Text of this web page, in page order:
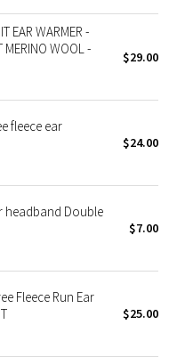
EAR WARMER -
MERINO WOOL -
$29.00
fleece ear
$24.00
headband Double
$7.00
Fleece Run Ear
$25.00